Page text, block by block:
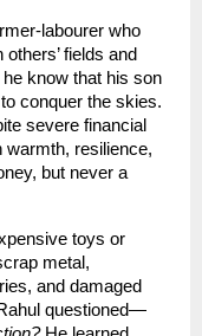
labourer who
fields and
know that his son
conquer the skies.
severe financial
warmth, resilience,
but never a
toys or
metal,
and damaged
questioned—